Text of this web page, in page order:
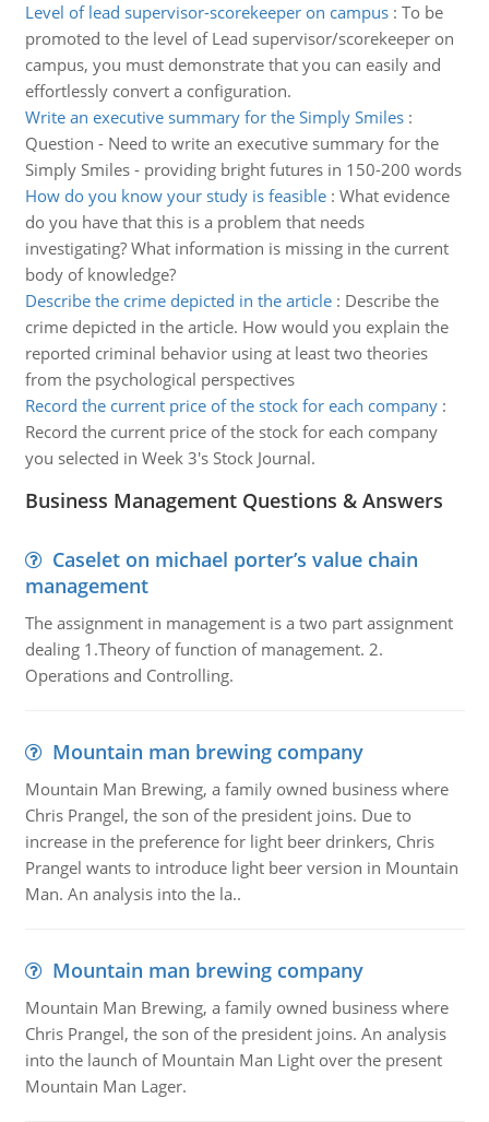
Level of lead supervisor-scorekeeper on campus: To be
promoted to the level of Lead supervisor/scorekeeper on
campus, you must demonstrate that you can easily and
effortlessly convert a configuration.
Write an executive summary for the Simply Smiles:
Question - Need to write an executive summary for the
Simply Smiles - providing bright futures in 150-200 words
How do you know your study is feasible: What evidence
do you have that this is a problem that needs
investigating? What information is missing in the current
body of knowledge?
Describe the crime depicted in the article: Describe the
crime depicted in the article. How would you explain the
reported criminal behavior using at least two theories
from the psychological perspectives
Record the current price of the stock for each company:
Record the current price of the stock for each company
you selected in Week 3's Stock Journal.
Business Management Questions & Answers
Caselet on michael porter’s value chain
management
The assignment in management is a two part assignment
dealing 1.Theory of function of management. 2.
Operations and Controlling.
Mountain man brewing company
Mountain Man Brewing, a family owned business where
Chris Prangel, the son of the president joins. Due to
increase in the preference for light beer drinkers, Chris
Prangel wants to introduce light beer version in Mountain
Man. An analysis into the la..
Mountain man brewing company
Mountain Man Brewing, a family owned business where
Chris Prangel, the son of the president joins. An analysis
into the launch of Mountain Man Light over the present
Mountain Man Lager.